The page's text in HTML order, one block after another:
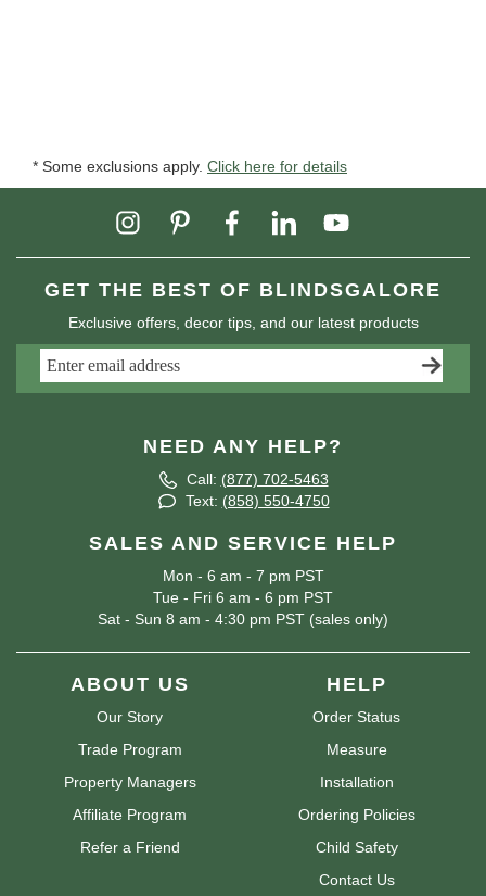
* Some exclusions apply. Click here for details
GET THE BEST OF BLINDSGALORE
Exclusive offers, decor tips, and our latest products
NEED ANY HELP?
Call: (877) 702-5463
Text: (858) 550-4750
SALES AND SERVICE HELP
Mon - 6 am - 7 pm PST
Tue - Fri 6 am - 6 pm PST
Sat - Sun 8 am - 4:30 pm PST (sales only)
ABOUT US
Our Story
Trade Program
Property Managers
Affiliate Program
Refer a Friend
HELP
Order Status
Measure
Installation
Ordering Policies
Child Safety
Contact Us